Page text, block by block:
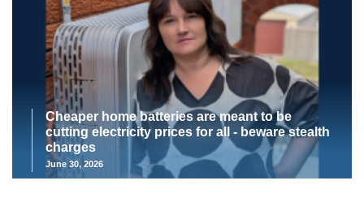
Cheaper home batteries are meant to be
cutting electricity prices for all - beware stealth
charges
June 30, 2026